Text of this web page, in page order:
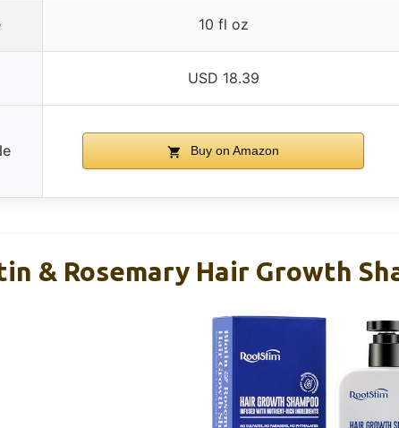
10 fl oz
USD 18.39
Buy on Amazon
& Rosemary Hair Growth